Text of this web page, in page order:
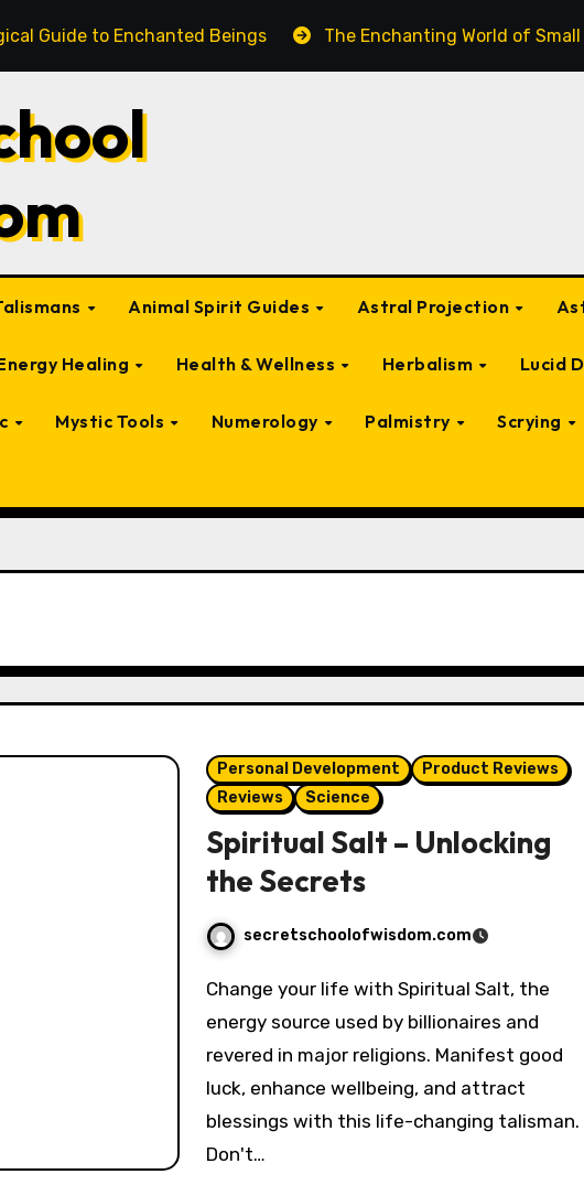
Guide to Enchanted Beings The Enchanting World of
Animal Spirit Guides Astral Projection
Healing Health & Wellness Herbalism Lucid
Mystic Tools Numerology Palmistry Scrying
Personal Development
Product Reviews
Reviews
Science
Spiritual Salt – Unlocking
the Secrets
secretschoolofwisdom.com
Change your life with Spiritual Salt, the
energy source used by billionaires and
revered in major religions. Manifest good
luck, enhance wellbeing, and attract
blessings with this life-changing talisman.
Don't…